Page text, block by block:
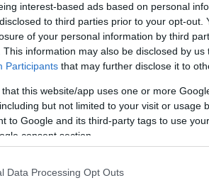
interest-based ads based on personal
to third parties prior to your opt-out.
of your personal information by third
This information may also be disclosed by
Participants that may further disclose it to
that this website/app uses one or more
but not limited to your visit or usage
to Google and its third-party tags to use
consent section.
Data Processing Opt Outs
Google
Follow on Google
News
on Saturday 8 and Sunday 9 June as